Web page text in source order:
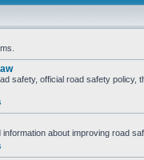
safety, official road safety policy,
about improving road